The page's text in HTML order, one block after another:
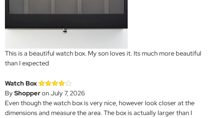
This is a beautiful watch box. My son loves it. Its much more beautiful
than I expected
Watch Box
ByShopperon July 7, 2026
Even though the watch box is very nice, however look closer at the
dimensions and measure the area. The box is actually larger than I